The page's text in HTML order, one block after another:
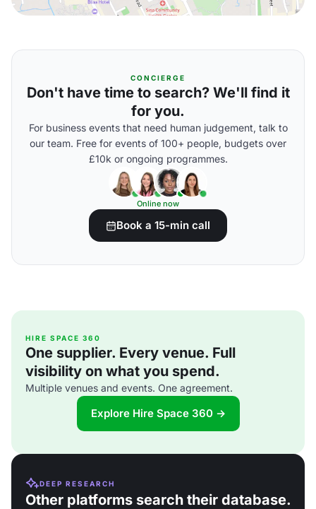
CONCIERGE
Don't have time to search? We'll find it
for you.
For business events that need human judgement, talk to
our team. Free for events of 100+ people, budgets over
£10k or ongoing programmes.
Online now
Book a 15-min call
HIRE SPACE 360
One supplier. Every venue. Full
visibility on what you spend.
Multiple venues and events. One agreement.
Explore Hire Space 360 →
DEEP RESEARCH
Other platforms search their database.